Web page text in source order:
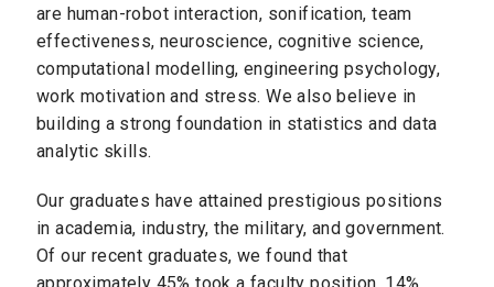
are human-robot interaction, sonification, team
effectiveness, neuroscience, cognitive science,
computational modelling, engineering psychology,
work motivation and stress. We also believe in
building a strong foundation in statistics and data
analytic skills.
Our graduates have attained prestigious positions
in academia, industry, the military, and government.
Of our recent graduates, we found that
approximately 45% took a faculty position, 14%